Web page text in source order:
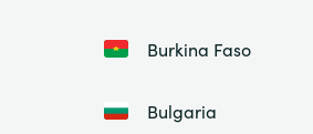
Burkina Faso
Bulgaria